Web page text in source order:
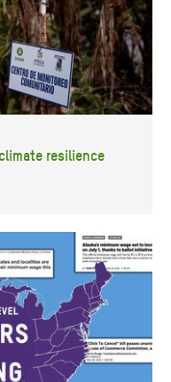
resilience